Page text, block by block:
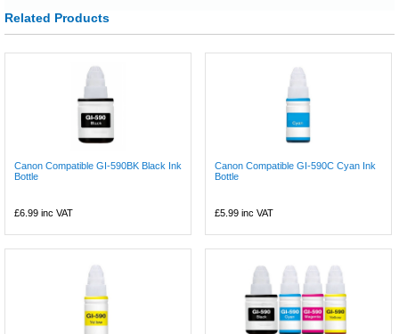
Related Products
Canon Compatible GI-590BK Black Ink
Bottle
£6.99 inc VAT
Canon Compatible GI-590C Cyan Ink
Bottle
£5.99 inc VAT